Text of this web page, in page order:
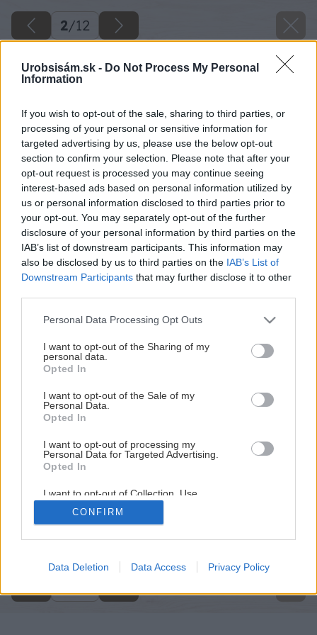
Urobsisám.sk - Do Not Process My Personal
Information
If you wish to opt-out of the sale, sharing to third parties, or
processing of your personal or sensitive information for
targeted advertising by us, please use the below opt-out
section to confirm your selection. Please note that after your
opt-out request is processed you may continue seeing
interest-based ads based on personal information utilized by
us or personal information disclosed to third parties prior to
your opt-out. You may separately opt-out of the further
disclosure of your personal information by third parties on the
IAB’s list of downstream participants. This information may
also be disclosed by us to third parties on the IAB’s List of
Downstream Participants that may further disclose it to other
Please note that this website/app uses one or more Google
not limited to your visit or usage behaviour. You may click to
grant or deny consent to Google and its third-party tags to
use your data for below specified purposes in below Google
consent section.
Personal Data Processing Opt Outs
I want to opt-out of the Sharing of my
personal data.
Opted In
I want to opt-out of the Sale of my
Personal Data.
Opted In
I want to opt-out of processing my
Personal Data for Targeted Advertising.
Opted In
I want to opt-out of Collection, Use,
Retention, Sale, and/or Sharing of my
Personal Data that Is Unrelated with the
Purposes for which it was collected.
Google consents
related to advertising like cookies on web or
CONFIRM
Data Deletion Data Access Privacy Policy
2/12
Späť na článok
Rozbrusovacia píla